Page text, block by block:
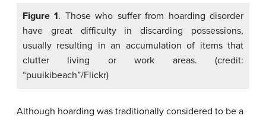
Figure 1. Those who suffer from hoarding disorder
have great difficulty in discarding possessions,
usually resulting in an accumulation of items that
clutter living or work areas. (credit:
“puuikibeach”/Flickr)
Although hoarding was traditionally considered to be a